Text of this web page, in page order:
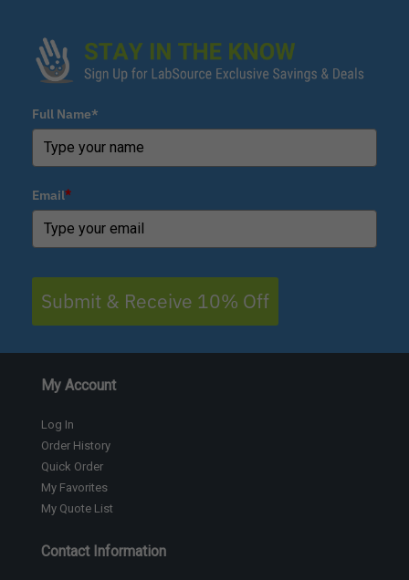
Full Name*
Email*
Submit & Receive 10% Off
My Account
Log In
Order History
Quick Order
My Favorites
My Quote List
Contact Information